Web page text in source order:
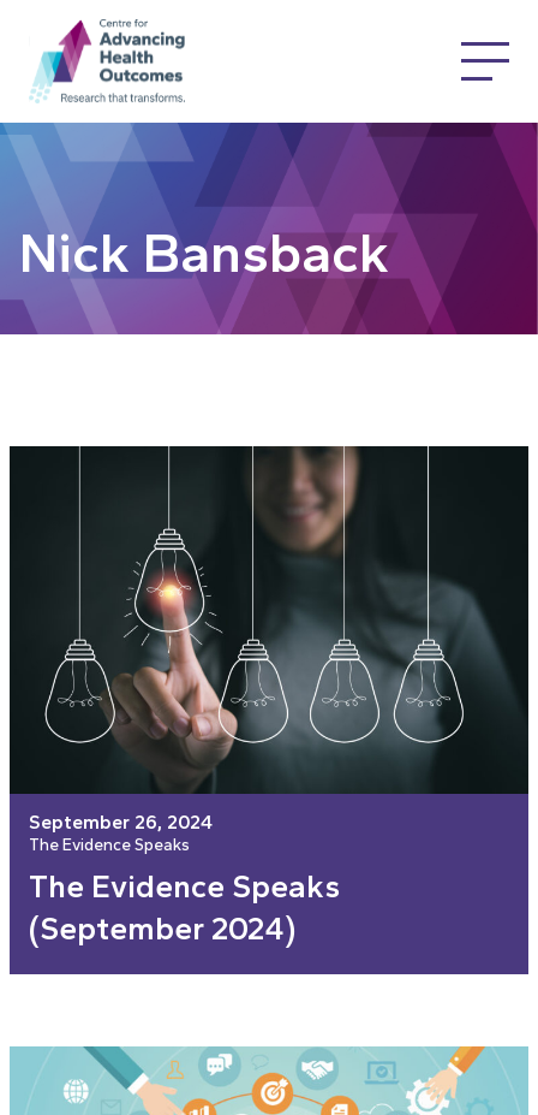
Nick Bansback
September 26, 2024
The Evidence Speaks
The Evidence Speaks
(September 2024)